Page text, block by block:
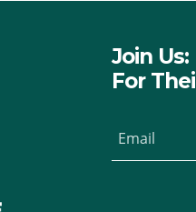
Join
For
Email